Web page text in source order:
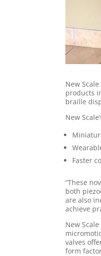
New
products
braille
New
Faster
“These
both
are also
achieve
New
valves
form